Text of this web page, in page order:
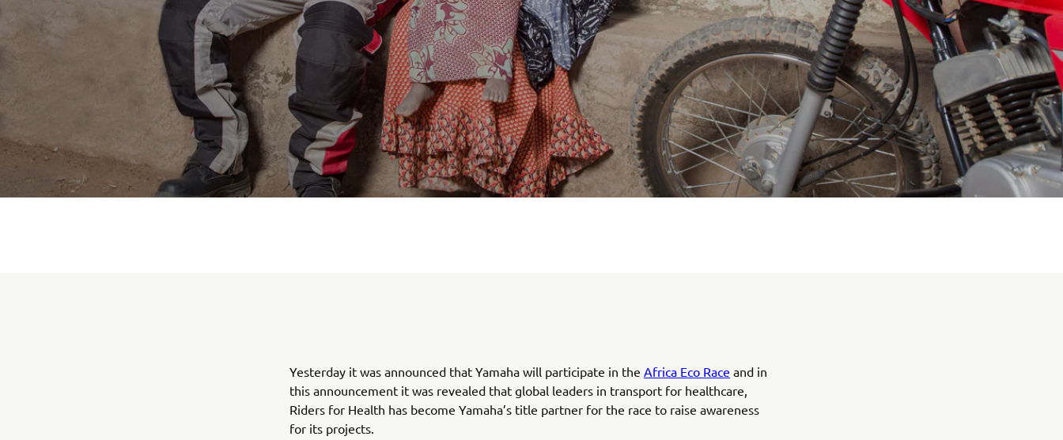
Yesterday it was announced that Yamaha will participate in the Africa Eco Race and in
this announcement it was revealed that global leaders in transport for healthcare,
Riders for Health has become Yamaha’s title partner for the race to raise awareness
for its projects.